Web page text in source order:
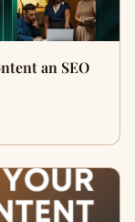
an SEO